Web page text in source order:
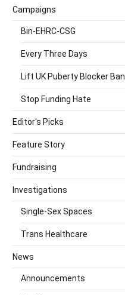
Campaigns
Bin-EHRC-CSG
Every Three Days
Lift UK Puberty Blocker Ban
Stop Funding Hate
Editor's Picks
Feature Story
Fundraising
Investigations
Single-Sex Spaces
Trans Healthcare
News
Announcements